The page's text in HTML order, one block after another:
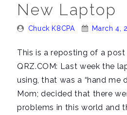
New Laptop
Posted
Chuck K8CPA
Posted
March 4,
This is a reposting of a post
QRZ.COM: Last week the
using, that was a “hand me
Mom; decided that there
problems in this world and